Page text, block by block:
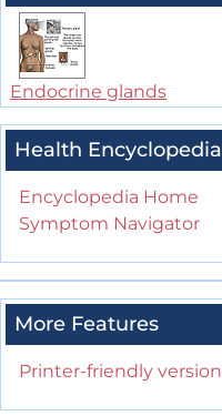
Endocrine glands
Health Encyclopedia
Encyclopedia Home
Symptom Navigator
More Features
Printer-friendly version